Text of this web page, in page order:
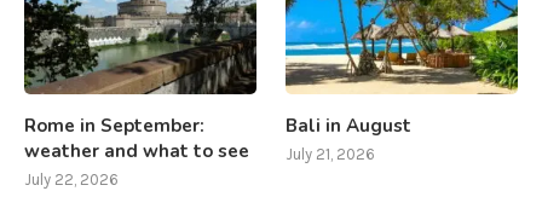
Rome in September:
weather and what to see
July 22, 2026
Bali in August
July 21, 2026